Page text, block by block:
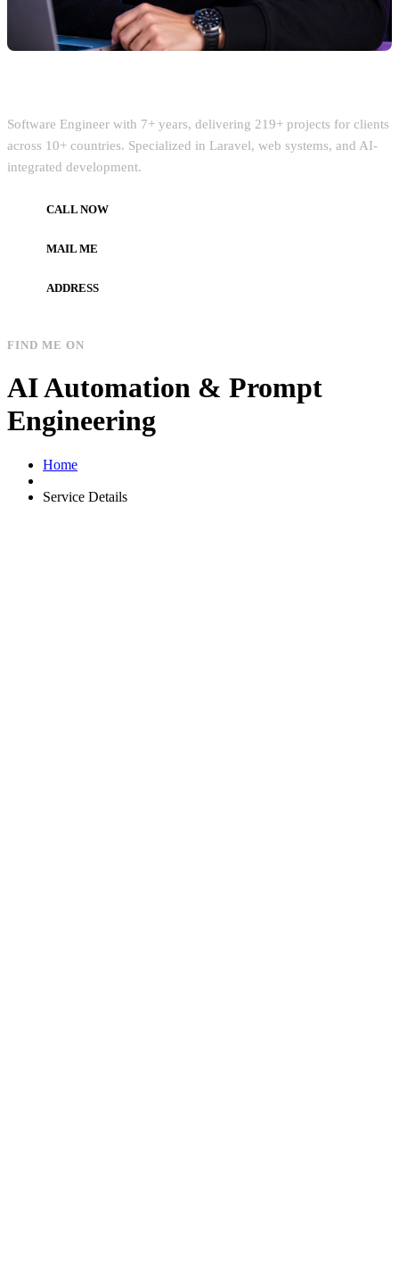
Software Engineer with 7+ years, delivering 219+ projects for clients
across 10+ countries. Specialized in Laravel, web systems, and AI-
integrated development.
CALL NOW
MAIL ME
ADDRESS
FIND ME ON
AI Automation & Prompt
Engineering
Home
Service Details